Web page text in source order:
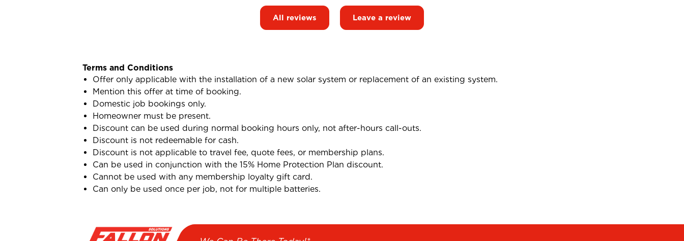
All reviews Leave a review
Terms and Conditions
Offer only applicable with the installation of a new solar system or replacement of an existing system.
Mention this offer at time of booking.
Domestic job bookings only.
Homeowner must be present.
Discount can be used during normal booking hours only, not after-hours call-outs.
Discount is not redeemable for cash.
Discount is not applicable to travel fee, quote fees, or membership plans.
Can be used in conjunction with the 15% Home Protection Plan discount.
Cannot be used with any membership loyalty gift card.
Can only be used once per job, not for multiple batteries.